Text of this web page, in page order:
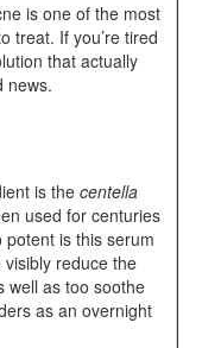
is one of the most
treat. If you’re tired
that actually
news.
is thecentella
used for centuries
is this serum
reduce the
well as too soothe
as an overnight